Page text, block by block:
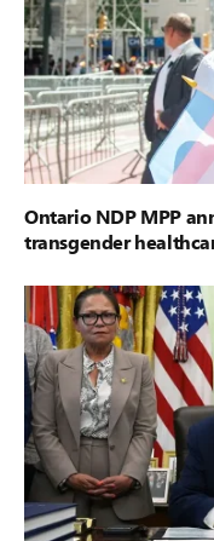
Ontario NDP MPP
transgender